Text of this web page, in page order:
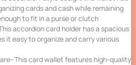
cards and cash while remaining
to fit in a purse or clutch
accordion card holder has a spacious
it easy to organize and carry various
card wallet features high-quality